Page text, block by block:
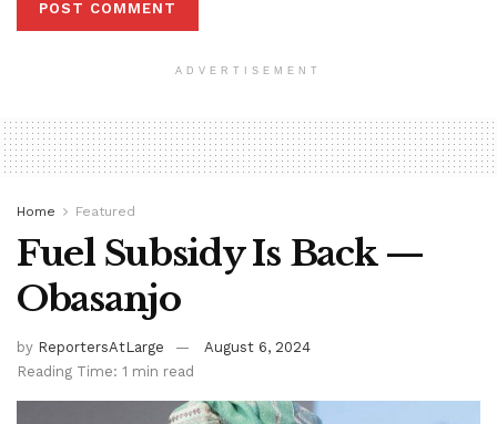
ADVERTISEMENT
Home Featured
Fuel Subsidy Is Back —
Obasanjo
by ReportersAtLarge
August 6, 2024
Reading Time: 1 min read